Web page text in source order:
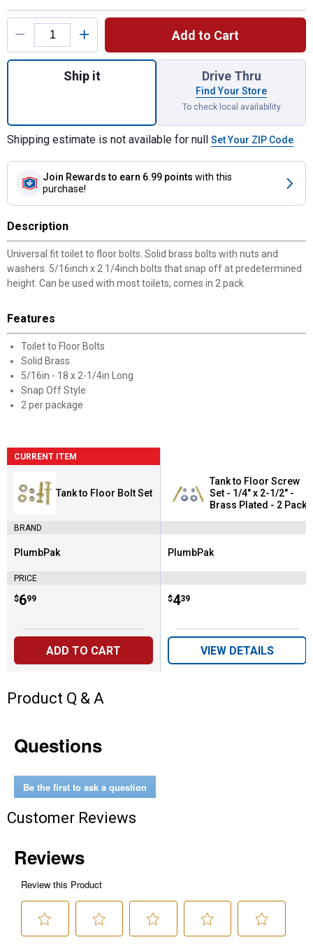
Product Options
Add to Cart
Quantity: 1, Tank to Floor Bolt Set for
Ship it Drive Thru
Find Your Store
To check local availability
Shipping estimate is not available for null Set Your ZIP Code
Join Rewards to earn 6.99 points with this
purchase!
Description
Universal fit toilet to floor bolts. Solid brass bolts with nuts and
washers. 5/16inch x 2 1/4inch bolts that snap off at predetermined
height. Can be used with most toilets, comes in 2 pack.
Features
Toilet to Floor Bolts
Solid Brass
5/16in - 18 x 2-1/4in Long
Snap Off Style
2 per package
CURRENT ITEM
Tank to Floor Bolt Set
BRAND
Brand:
PlumbPak
PRICE
Price:
$6
. 99
ADD TO CART
Tank to Floor Screw
Set - 1/4" x 2-1/2" -
Brass Plated - 2 Pack
Brand:
PlumbPak
Price:
$4
. 39
VIEW DETAILS
Product Q & A
Questions
Be the first to ask a question
Customer Reviews